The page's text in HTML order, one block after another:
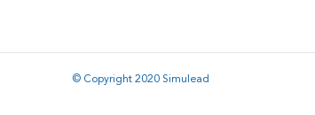
© Copyright 2020 Simulead